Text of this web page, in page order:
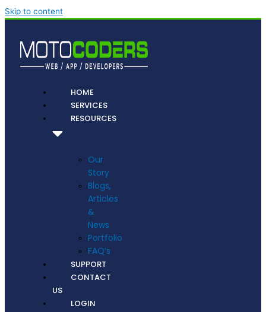
Skip to content
HOME
SERVICES
RESOURCES
Our
Story
Blogs,
Articles
&
News
Portfolio
FAQ’s
SUPPORT
CONTACT
US
LOGIN